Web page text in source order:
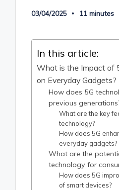
03/04/2025 11 minutes
In this article:
What is the Impact of
on Everyday Gadgets?
How does 5G
previous
What are the key
technology?
How does 5G
everyday gadgets?
What are the
technology for
How does 5G
of smart devices?